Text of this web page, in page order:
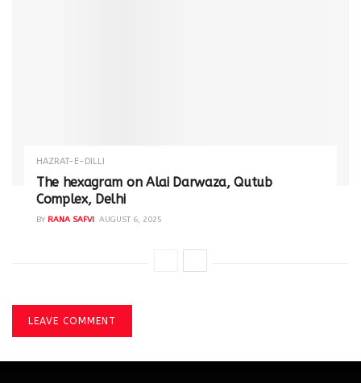
HAZRAT-E-DILLI
The hexagram on Alai Darwaza, Qutub
Complex, Delhi
BY RANA SAFVI AUGUST 6, 2025
LEAVE COMMENT